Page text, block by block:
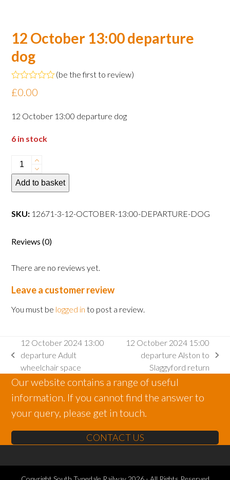
12 October 13:00 departure
dog
Rated
0
of
5
(be the first to review)
£0.00
12 October 13:00 departure dog
6 in stock
12
October
13:00
dog
Add to basket
SKU: 12671-3-12-OCTOBER-13:00-DEPARTURE-DOG
Reviews (0)
There are no reviews yet.
Leave a customer review
You must be logged in to post a review.
previous
post:
12 October 2024 13:00
departure Adult
wheelchair space
post:
12 October 2024 15:00
departure Alston to
Slaggyford return
Our website contains a range of useful
information. If you cannot find the answer to
your query, please get in touch.
CONTACT US